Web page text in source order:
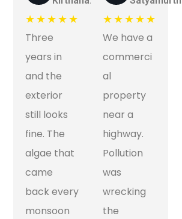
★★★★★
Three
years in
and the
exterior
still looks
fine. The
algae that
came
back every
monsoon
★★★★★
We have a
commerci
al
property
near a
highway.
Pollution
was
wrecking
the